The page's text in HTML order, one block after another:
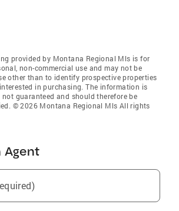
provided by Montana Regional Mls is for
non-commercial use and may not be
other than to identify prospective properties
in purchasing. The information is
not guaranteed and should therefore be
© 2026 Montana Regional Mls All rights
Agent